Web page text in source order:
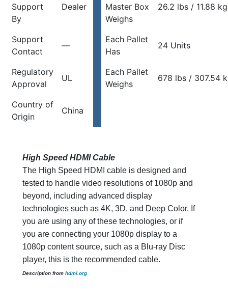
Support
By
Dealer
Master Box
Weighs
26.2 lbs / 11.88 kg
Support
Contact
—
Each Pallet
Has
24 Units
Regulatory
Approval
UL
Each Pallet
Weighs
678 lbs / 307.54
Country of
Origin
China
High Speed HDMI Cable
The High Speed HDMI cable is designed and
tested to handle video resolutions of 1080p and
beyond, including advanced display
technologies such as 4K, 3D, and Deep Color. If
you are using any of these technologies, or if
you are connecting your 1080p display to a
1080p content source, such as a Blu-ray Disc
player, this is the recommended cable.
Description from hdmi.org